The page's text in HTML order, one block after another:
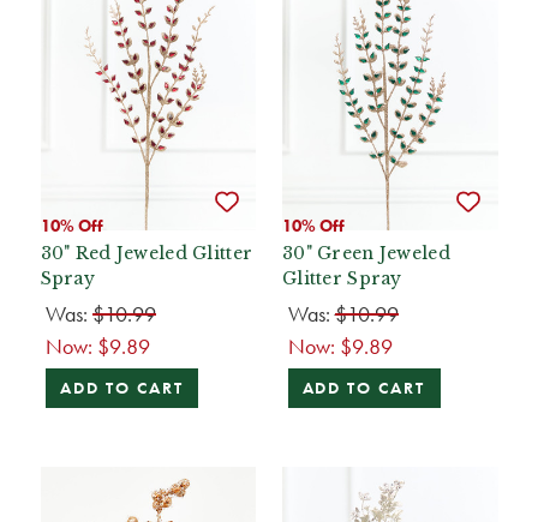
10% Off
30" Red Jeweled Glitter
Spray
Was: $10.99
Now: $9.89
ADD TO CART
10% Off
30" Green Jeweled
Glitter Spray
Was:$10.99
Now: $9.89
ADD TO CART